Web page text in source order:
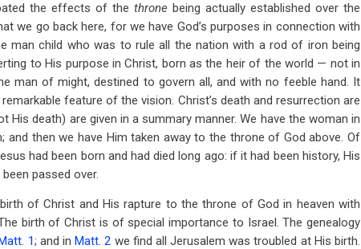
the effects of the throne being actually established over the
we go back here, for we have God’s purposes in connection with
man child who was to rule all the nation with a rod of iron being
to His purpose in Christ, born as the heir of the world — not in
man of might, destined to govern all, and with no feeble hand. It
feature of the vision. Christ’s death and resurrection are
His death) are given in a summary manner. We have the woman in
and then we have Him taken away to the throne of God above. Of
had been born and had died long ago: if it had been history, His
passed over.
of Christ and His rapture to the throne of God in heaven with
birth of Christ is of special importance to Israel. The genealogy
1; and inMatt. 2 we find all Jerusalem was troubled at His birth.